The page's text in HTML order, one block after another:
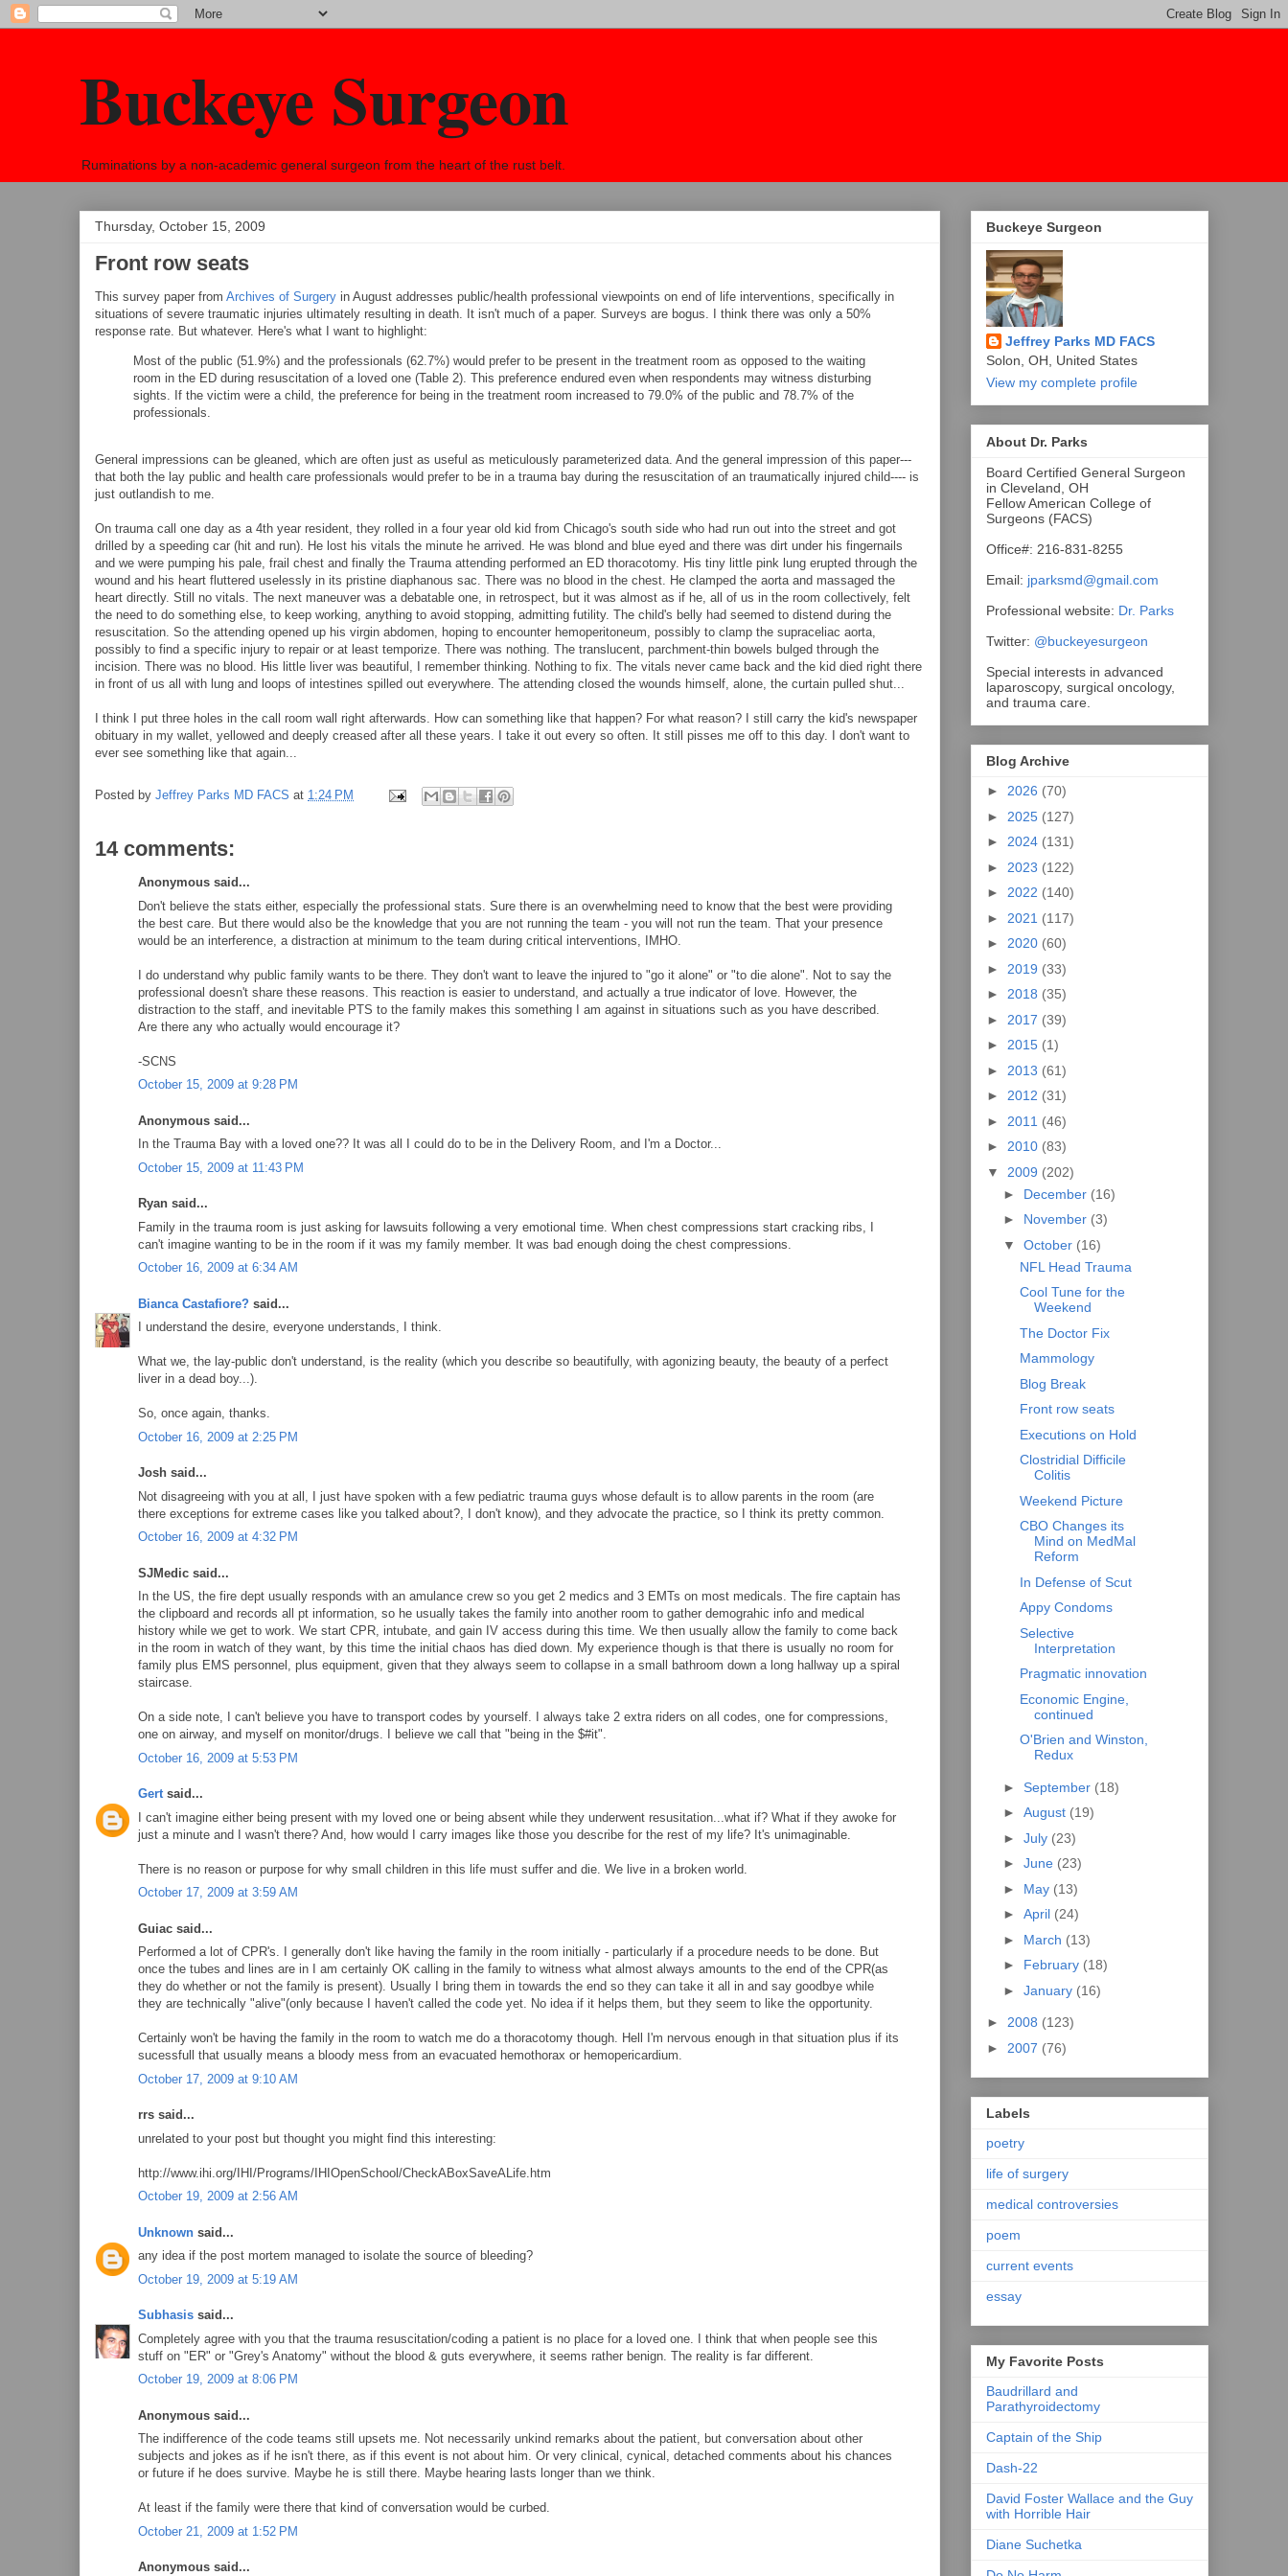
Buckeye Surgeon
Ruminations by a non-academic general surgeon from the heart of the rust belt.
Thursday, October 15, 2009
Front row seats
This survey paper from Archives of Surgery in August addresses public/health professional viewpoints on end of life interventions, specifically in
situations of severe traumatic injuries ultimately resulting in death. It isn't much of a paper. Surveys are bogus. I think there was only a 50%
response rate. But whatever. Here's what I want to highlight:
Most of the public (51.9%) and the professionals (62.7%) would prefer to be present in the treatment room as opposed to the waiting
room in the ED during resuscitation of a loved one (Table 2). This preference endured even when respondents may witness disturbing
sights. If the victim were a child, the preference for being in the treatment room increased to 79.0% of the public and 78.7% of the
professionals.
General impressions can be gleaned, which are often just as useful as meticulously parameterized data. And the general impression of this paper---
that both the lay public and health care professionals would prefer to be in a trauma bay during the resuscitation of an traumatically injured child---- is
just outlandish to me.
On trauma call one day as a 4th year resident, they rolled in a four year old kid from Chicago's south side who had run out into the street and got
drilled by a speeding car (hit and run). He lost his vitals the minute he arrived. He was blond and blue eyed and there was dirt under his fingernails
and we were pumping his pale, frail chest and finally the Trauma attending performed an ED thoracotomy. His tiny little pink lung erupted through the
wound and his heart fluttered uselessly in its pristine diaphanous sac. There was no blood in the chest. He clamped the aorta and massaged the
heart directly. Still no vitals. The next maneuver was a debatable one, in retrospect, but it was almost as if he, all of us in the room collectively, felt
the need to do something else, to keep working, anything to avoid stopping, admitting futility. The child's belly had seemed to distend during the
resuscitation. So the attending opened up his virgin abdomen, hoping to encounter hemoperitoneum, possibly to clamp the supraceliac aorta,
possibly to find a specific injury to repair or at least temporize. There was nothing. The translucent, parchment-thin bowels bulged through the
incision. There was no blood. His little liver was beautiful, I remember thinking. Nothing to fix. The vitals never came back and the kid died right there
in front of us all with lung and loops of intestines spilled out everywhere. The attending closed the wounds himself, alone, the curtain pulled shut...
I think I put three holes in the call room wall right afterwards. How can something like that happen? For what reason? I still carry the kid's newspaper
obituary in my wallet, yellowed and deeply creased after all these years. I take it out every so often. It still pisses me off to this day. I don't want to
ever see something like that again...
Posted by Jeffrey Parks MD FACS at 1:24 PM
14 comments:
Anonymous said...
Don't believe the stats either, especially the professional stats. Sure there is an overwhelming need to know that the best were providing
the best care. But there would also be the knowledge that you are not running the team - you will not run the team. That your presence
would be an interference, a distraction at minimum to the team during critical interventions, IMHO.
I do understand why public family wants to be there. They don't want to leave the injured to "go it alone" or "to die alone". Not to say the
professional doesn't share these reasons. This reaction is easier to understand, and actually a true indicator of love. However, the
distraction to the staff, and inevitable PTS to the family makes this something I am against in situations such as you have described.
Are there any who actually would encourage it?
-SCNS
October 15, 2009 at 9:28 PM
Anonymous said...
In the Trauma Bay with a loved one?? It was all I could do to be in the Delivery Room, and I'm a Doctor...
October 15, 2009 at 11:43 PM
Ryan said...
Family in the trauma room is just asking for lawsuits following a very emotional time. When chest compressions start cracking ribs, I
can't imagine wanting to be in the room if it was my family member. It was bad enough doing the chest compressions.
October 16, 2009 at 6:34 AM
Bianca Castafiore? said...
I understand the desire, everyone understands, I think.
What we, the lay-public don't understand, is the reality (which you describe so beautifully, with agonizing beauty, the beauty of a perfect
liver in a dead boy...).
So, once again, thanks.
October 16, 2009 at 2:25 PM
Josh said...
Not disagreeing with you at all, I just have spoken with a few pediatric trauma guys whose default is to allow parents in the room (are
there exceptions for extreme cases like you talked about?, I don't know), and they advocate the practice, so I think its pretty common.
October 16, 2009 at 4:32 PM
SJMedic said...
In the US, the fire dept usually responds with an amulance crew so you get 2 medics and 3 EMTs on most medicals. The fire captain has
the clipboard and records all pt information, so he usually takes the family into another room to gather demograhic info and medical
history while we get to work. We start CPR, intubate, and gain IV access during this time. We then usually allow the family to come back
in the room in watch of they want, by this time the initial chaos has died down. My experience though is that there is usually no room for
family plus EMS personnel, plus equipment, given that they always seem to collapse in a small bathroom down a long hallway up a spiral
staircase.
On a side note, I can't believe you have to transport codes by yourself. I always take 2 extra riders on all codes, one for compressions,
one on airway, and myself on monitor/drugs. I believe we call that "being in the $#it".
October 16, 2009 at 5:53 PM
Gertsaid...
I can't imagine either being present with my loved one or being absent while they underwent resusitation...what if? What if they awoke for
just a minute and I wasn't there? And, how would I carry images like those you describe for the rest of my life? It's unimaginable.
There is no reason or purpose for why small children in this life must suffer and die. We live in a broken world.
October 17, 2009 at 3:59 AM
Guiac said...
Performed a lot of CPR's. I generally don't like having the family in the room initially - particularly if a procedure needs to be done. But
once the tubes and lines are in I am certainly OK calling in the family to witness what almost always amounts to the end of the CPR(as
they do whether or not the family is present). Usually I bring them in towards the end so they can take it all in and say goodbye while
they are technically "alive"(only because I haven't called the code yet. No idea if it helps them, but they seem to like the opportunity.
Certainly won't be having the family in the room to watch me do a thoracotomy though. Hell I'm nervous enough in that situation plus if its
sucessfull that usually means a bloody mess from an evacuated hemothorax or hemopericardium.
October 17, 2009 at 9:10 AM
rrs said...
unrelated to your post but thought you might find this interesting:
http://www.ihi.org/IHI/Programs/IHIOpenSchool/CheckABoxSaveALife.htm
October 19, 2009 at 2:56 AM
Unknown said...
any idea if the post mortem managed to isolate the source of bleeding?
October 19, 2009 at 5:19 AM
Subhasis said...
Completely agree with you that the trauma resuscitation/coding a patient is no place for a loved one. I think that when people see this
stuff on "ER" or "Grey's Anatomy" without the blood & guts everywhere, it seems rather benign. The reality is far different.
October 19, 2009 at 8:06 PM
Anonymous said...
The indifference of the code teams still upsets me. Not necessarily unkind remarks about the patient, but conversation about other
subjects and jokes as if he isn't there, as if this event is not about him. Or very clinical, cynical, detached comments about his chances
or future if he does survive. Maybe he is still there. Maybe hearing lasts longer than we think.
At least if the family were there that kind of conversation would be curbed.
October 21, 2009 at 1:52 PM
Anonymous said...
Buckeye Surgeon
Jeffrey Parks MD FACS
Solon, OH, United States
View my complete profile
About Dr. Parks
Board Certified General Surgeon
in Cleveland, OH
Fellow American College of
Surgeons (FACS)
Office#: 216-831-8255
Email: jparksmd@gmail.com
Professional website: Dr. Parks
Twitter: @buckeyesurgeon
Special interests in advanced
laparoscopy, surgical oncology,
and trauma care.
Blog Archive
► 2026 (70)
► 2025 (127)
► 2024 (131)
► 2023 (122)
► 2022 (140)
► 2021 (117)
► 2020 (60)
► 2019 (33)
► 2018 (35)
► 2017 (39)
► 2015 (1)
► 2013 (61)
► 2012 (31)
► 2011 (46)
► 2010 (83)
▼ 2009 (202)
► December (16)
► November (3)
▼ October (16)
NFL Head Trauma
Cool Tune for the
Weekend
The Doctor Fix
Mammology
Blog Break
Front row seats
Executions on Hold
Clostridial Difficile
Colitis
Weekend Picture
CBO Changes its
Mind on MedMal
Reform
In Defense of Scut
Appy Condoms
Selective
Interpretation
Pragmatic innovation
Economic Engine,
continued
O'Brien and Winston,
Redux
► September (18)
► August (19)
► July (23)
► June (23)
► May (13)
► April (24)
► March (13)
► February (18)
► January (16)
► 2008 (123)
► 2007 (76)
Labels
poetry
life of surgery
medical controversies
poem
current events
essay
My Favorite Posts
Baudrillard and
Parathyroidectomy
Captain of the Ship
Dash-22
David Foster Wallace and the Guy
with Horrible Hair
Diane Suchetka